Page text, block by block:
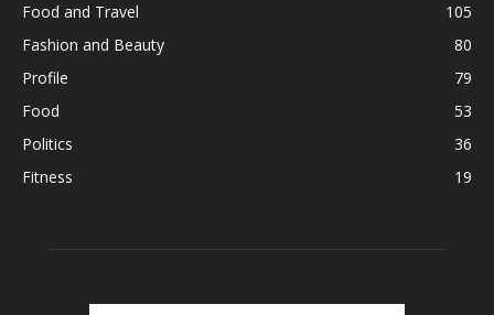
Food and Travel
105
Fashion and Beauty
80
Profile
79
Food
53
Politics
36
Fitness
19